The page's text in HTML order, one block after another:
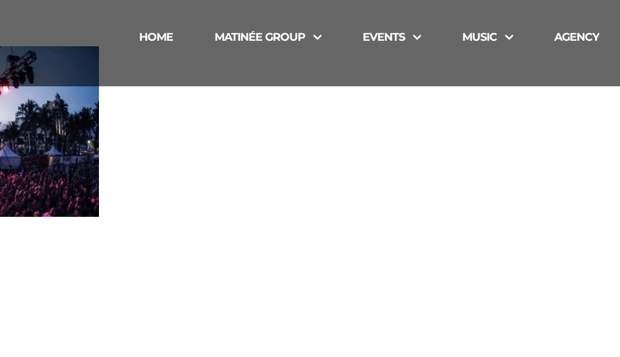
HOME MATINÉE GROUP EVENTS MUSIC AGENCY